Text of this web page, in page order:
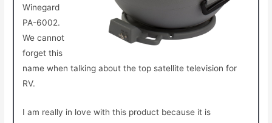
Winegard
PA-6002.
We cannot
forget this
name when talking about the top satellite television for
RV.
I am really in love with this product because it is